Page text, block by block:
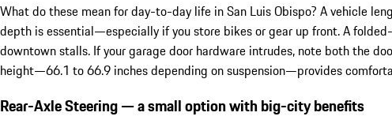
What do these mean for day-to-day life in San Luis Obispo? A vehicle
depth is essential—especially if you store bikes or gear up front. A
downtown stalls. If your garage door hardware intrudes, note both the
height—66.1 to 66.9 inches depending on suspension—provides
Rear-Axle Steering — a small option with big-city benefits